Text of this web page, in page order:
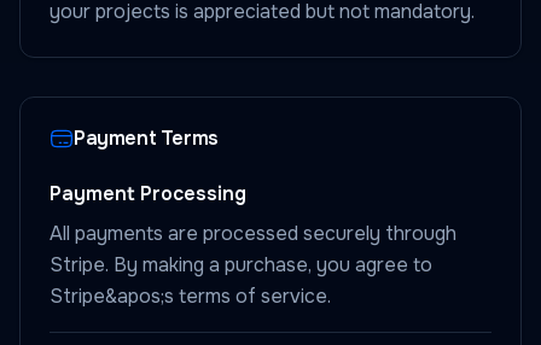
your projects is appreciated but not mandatory.
Payment Terms
Payment Processing
All payments are processed securely through
Stripe. By making a purchase, you agree to
Stripe&apos;s terms of service.